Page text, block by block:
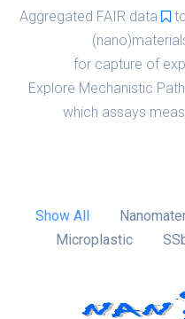
Aggregated FAIR data
for capture of
Explore Mechanistic
which assays
Show All
Microplastic